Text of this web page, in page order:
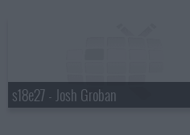
s18e27 - Josh Groban